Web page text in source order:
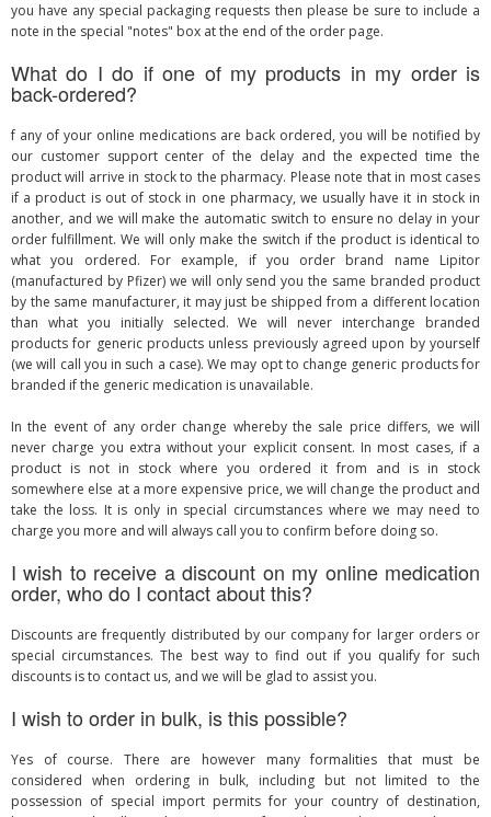
you have any special packaging requests then please be sure to include a
note in the special "notes" box at the end of the order page.
What do I do if one of my products in my order is
back-ordered?
f any of your online medications are back ordered, you will be notified by
our customer support center of the delay and the expected time the
product will arrive in stock to the pharmacy. Please note that in most cases
if a product is out of stock in one pharmacy, we usually have it in stock in
another, and we will make the automatic switch to ensure no delay in your
order fulfillment. We will only make the switch if the product is identical to
what you ordered. For example, if you order brand name Lipitor
(manufactured by Pfizer) we will only send you the same branded product
by the same manufacturer, it may just be shipped from a different location
than what you initially selected. We will never interchange branded
products for generic products unless previously agreed upon by yourself
(we will call you in such a case). We may opt to change generic products for
branded if the generic medication is unavailable.
In the event of any order change whereby the sale price differs, we will
never charge you extra without your explicit consent. In most cases, if a
product is not in stock where you ordered it from and is in stock
somewhere else at a more expensive price, we will change the product and
take the loss. It is only in special circumstances where we may need to
charge you more and will always call you to confirm before doing so.
I wish to receive a discount on my online medication
order, who do I contact about this?
Discounts are frequently distributed by our company for larger orders or
special circumstances. The best way to find out if you qualify for such
discounts is to contact us, and we will be glad to assist you.
I wish to order in bulk, is this possible?
Yes of course. There are however many formalities that must be
considered when ordering in bulk, including but not limited to the
possession of special import permits for your country of destination,